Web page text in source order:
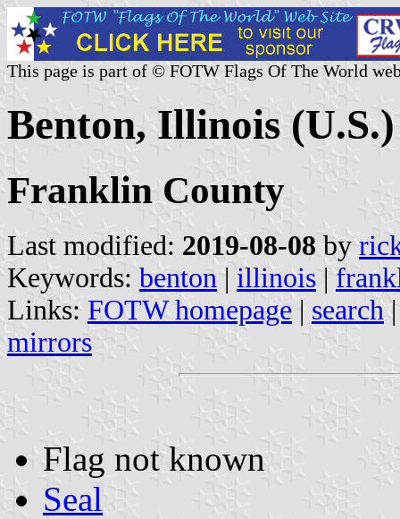
This page is part of © FOTW Flags Of The World
Benton, Illinois (U.S.)
Franklin County
Last modified: 2019-08-08 by
Keywords: benton | illinois |
Links: FOTW homepage | search
mirrors
Flag not known
Seal